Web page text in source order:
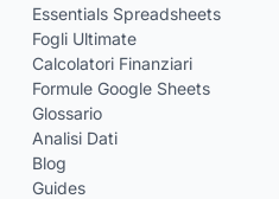
Essentials Spreadsheets
Fogli Ultimate
Calcolatori Finanziari
Formule Google Sheets
Glossario
Analisi Dati
Blog
Guides